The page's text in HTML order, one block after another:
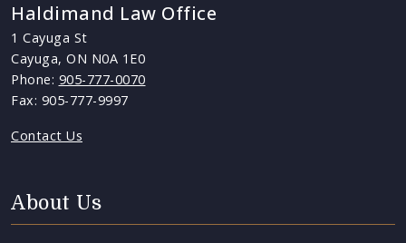
Haldimand Law Office
1 Cayuga St
Cayuga, ON N0A 1E0
Phone: 905-777-0070
Fax: 905-777-9997
Contact Us
About Us